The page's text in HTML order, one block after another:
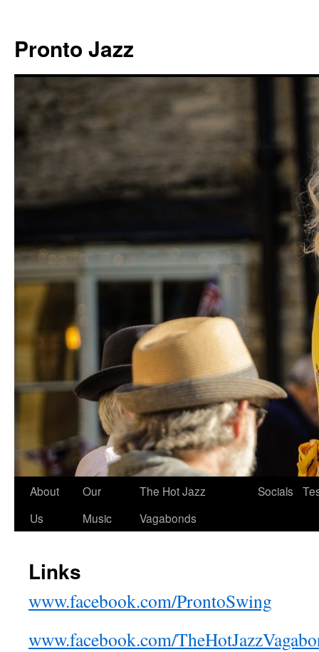
content
Pronto Jazz
About
Us
Our
Music
The Hot Jazz
Vagabonds
Socials
Links
www.facebook.com/ProntoSwing
www.facebook.com/